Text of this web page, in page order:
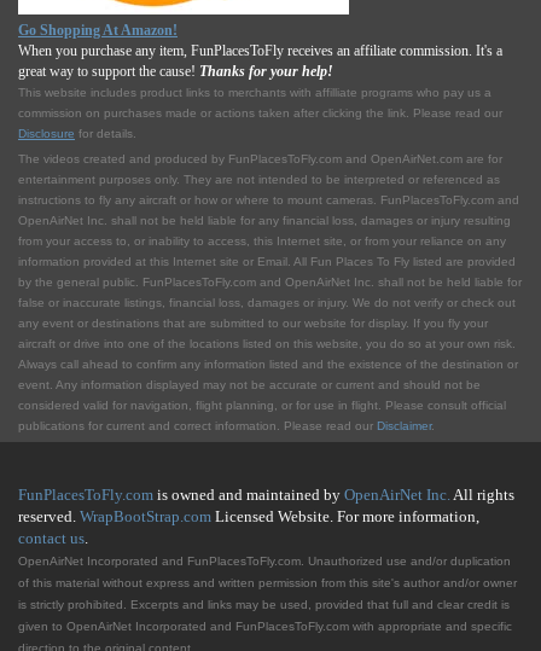
Go Shopping At Amazon!
When you purchase any item, FunPlacesToFly receives an affiliate commission. It's a
great way to support the cause! Thanks for your help!
This website includes product links to merchants with affilliate programs who pay us a
commission on purchases made or actions taken after clicking the link. Please read our
Disclosure for details.
The videos created and produced by FunPlacesToFly.com and OpenAirNet.com are for
entertainment purposes only. They are not intended to be interpreted or referenced as
instructions to fly any aircraft or how or where to mount cameras. FunPlacesToFly.com and
OpenAirNet Inc. shall not be held liable for any financial loss, damages or injury resulting
from your access to, or inability to access, this Internet site, or from your reliance on any
information provided at this Internet site or Email. All Fun Places To Fly listed are provided
by the general public. FunPlacesToFly.com and OpenAirNet Inc. shall not be held liable for
false or inaccurate listings, financial loss, damages or injury. We do not verify or check out
any event or destinations that are submitted to our website for display. If you fly your
aircraft or drive into one of the locations listed on this website, you do so at your own risk.
Always call ahead to confirm any information listed and the existence of the destination or
event. Any information displayed may not be accurate or current and should not be
considered valid for navigation, flight planning, or for use in flight. Please consult official
publications for current and correct information. Please read our Disclaimer.
FunPlacesToFly.com is owned and maintained by OpenAirNet Inc.All rights
reserved. WrapBootStrap.com Licensed Website. For more information,
contact us.
OpenAirNet Incorporated and FunPlacesToFly.com. Unauthorized use and/or duplication
of this material without express and written permission from this site's author and/or owner
is strictly prohibited. Excerpts and links may be used, provided that full and clear credit is
given to OpenAirNet Incorporated and FunPlacesToFly.com with appropriate and specific
direction to the original content.